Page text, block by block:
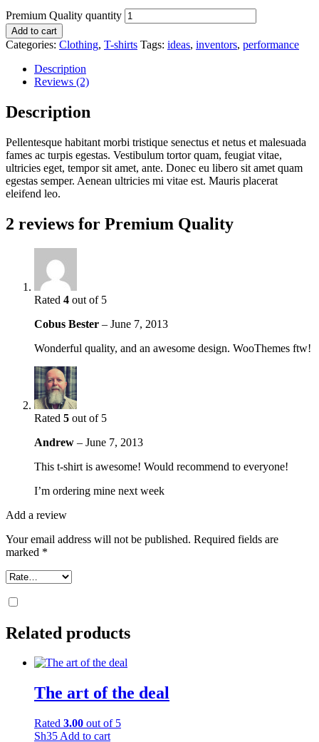
Premium Quality quantity
Add to cart
Categories: Clothing, T-shirts Tags: ideas, inventors, performance
Description
Reviews (2)
Description
Pellentesque habitant morbi tristique senectus et netus et malesuada
fames ac turpis egestas. Vestibulum tortor quam, feugiat vitae,
ultricies eget, tempor sit amet, ante. Donec eu libero sit amet quam
egestas semper. Aenean ultricies mi vitae est. Mauris placerat
eleifend leo.
2 reviews for Premium Quality
Rated 4 out of 5
Cobus Bester – June 7, 2013
Wonderful quality, and an awesome design. WooThemes ftw!
Rated 5 out of 5
Andrew – June 7, 2013
This t-shirt is awesome! Would recommend to everyone!
I’m ordering mine next week
Add a review
Your email address will not be published. Required fields are
marked *
Related products
The art of the deal
Rated 3.00 out of 5
Sh35 Add to cart